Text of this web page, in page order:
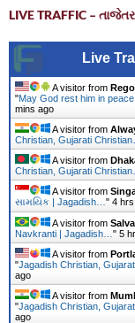
LIVE TRAFFIC –
Live
A visitor from
"May God rest him in
mins ago
A visitor from
Christian, Gujarati
A visitor from
Christian, Gujarati
A visitor from
સામયિક | Jagadish… " 4
A visitor from
Navkranti | Jagadish… " 5
A visitor from
"Jagadish Christian,
ago
A visitor from
"Jagadish Christian,
ago